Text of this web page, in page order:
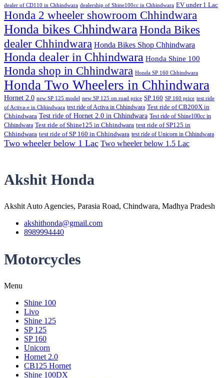
dealer of CD110 in Chhindwara dealership of Shine100cc in Chhindwara EV under 1 Lac
Honda 2 wheeler showroom Chhindwara
Honda bikes Chhindwara Honda Bikes
dealer Chhindwara Honda Bikes Shop Chhindwara
Honda dealer in Chhindwara Honda Shine 100
Honda shop in Chhindwara Honda SP 160 Chhindwara
Honda Two Wheelers in Chhindwara
Hornet 2.0 new SP 125 model new SP 125 on road price SP 160 SP 160 price test ride
of Activa-e in Chhindwara test ride of Activa in Chhindwara Test ride of CB200X in
Chhindwara Test ride of Hornet 2.0 in Chhindwara Test ride of Shine100cc in
Chhindwara Test ride of Shine125 in Chhindwara test ride of SP125 in
Chhindwara test ride of SP 160 in Chhindwara test ride of Unicorn in Chhindwara
Two wheeler below 1 Lac Two wheeler below 1.5 Lac
Akshit Honda
Akshit Auto Agencies, Parasia Road, Chindwara, Madhya Pradesh
akshithonda@gmail.com
8989994440
Motorcycles
Menu
Shine 100
Livo
Shine 125
SP 125
SP 160
Unicorn
Hornet 2.0
CB125 Hornet
Shine 100DX